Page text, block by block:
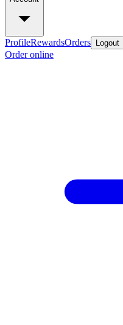
ProfileRewardsOrders Logout
Order online